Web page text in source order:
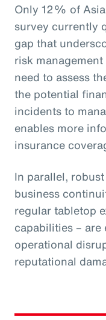
Only 12% of
survey currently
gap that
risk
need to assess
the potential
incidents to
enables more
insurance
In parallel,
business
regular tabletop
capabilities –
operational
reputational